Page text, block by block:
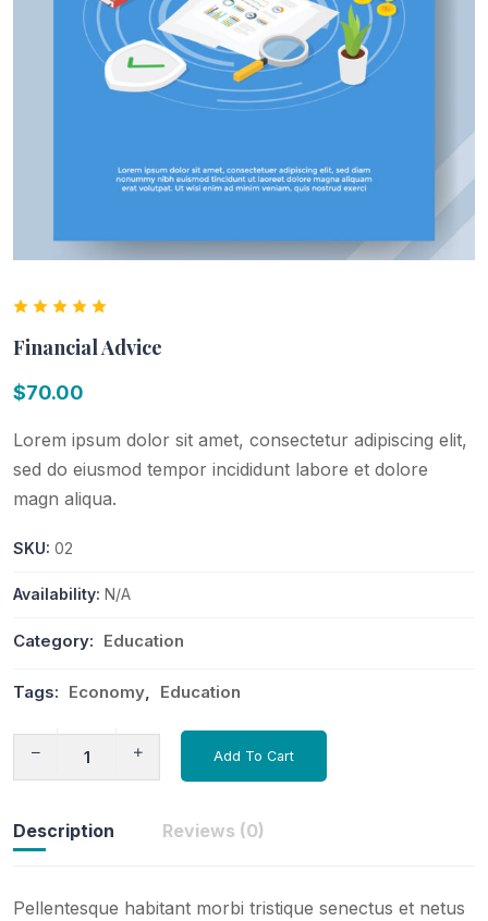
Financial Advice
$70.00
Lorem ipsum dolor sit amet, consectetur adipiscing elit,
sed do eiusmod tempor incididunt labore et dolore
magn aliqua.
SKU: 02
Availability: N/A
Category: Education
Tags: Economy, Education
Add To Cart
Description Reviews (0)
Pellentesque habitant morbi tristique senectus et netus